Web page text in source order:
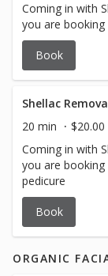
Coming in with
you are booking
Book
Shellac
20 min
$20.00
Coming in with
you are booking
pedicure
Book
ORGANIC